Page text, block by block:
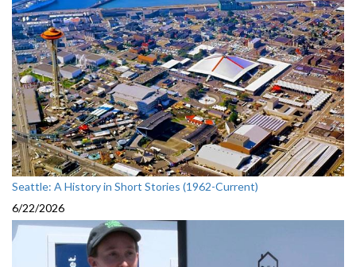
Seattle: A History in Short Stories (1962-Current)
6/22/2026